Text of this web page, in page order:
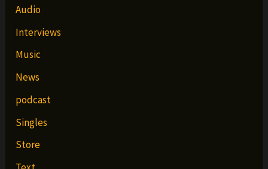
Audio
Interviews
Music
News
podcast
Singles
Store